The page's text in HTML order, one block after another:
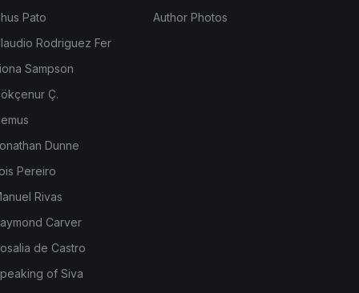
Pato
Rodriguez Fer
Sampson
Ç.
Dunne
Pereiro
Rivas
Carver
de Castro
of Siva
Author Photos